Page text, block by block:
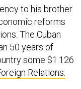
to his brother
reforms
The Cuban
50 years of
some $1.126
Relations.